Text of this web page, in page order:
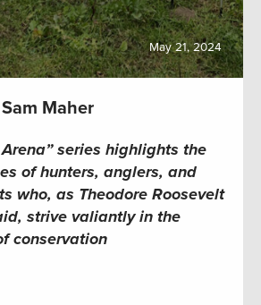
May 21, 2024
Maher
Arena” series highlights the
of hunters, anglers, and
who, as Theodore Roosevelt
strive valiantly in the
conservation